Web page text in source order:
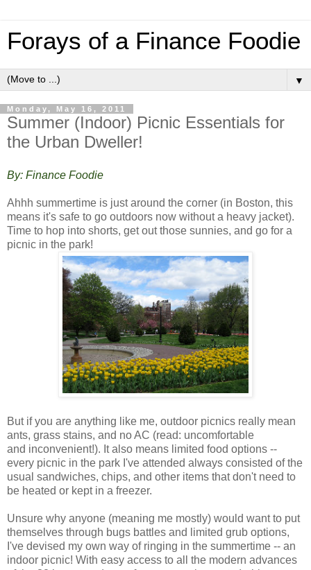
Forays of a Finance Foodie
▼
Monday, May 16, 2011
Summer (Indoor) Picnic Essentials for
the Urban Dweller!
By: Finance Foodie
Ahhh summertime is just around the corner (in Boston, this
means it's safe to go outdoors now without a heavy jacket).
Time to hop into shorts, get out those sunnies, and go for a
picnic in the park!
But if you are anything like me, outdoor picnics really mean
ants, grass stains, and no AC (read: uncomfortable
and inconvenient!). It also means limited food options --
every picnic in the park I've attended always consisted of the
usual sandwiches, chips, and other items that don't need to
be heated or kept in a freezer.
Unsure why anyone (meaning me mostly) would want to put
themselves through bugs battles and limited grub options,
I've devised my own way of ringing in the summertime -- an
indoor picnic! With easy access to all the modern advances